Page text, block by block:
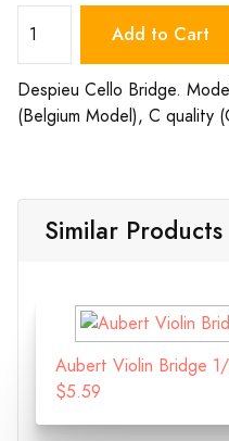
Add to Cart
Despieu Cello Bridge.
(Belgium Model), C quality
Similar Products
Aubert Violin Bridge
$5.59